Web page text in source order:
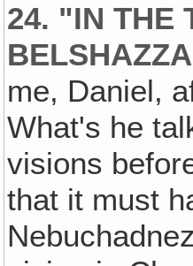
24. "IN THE
me, Daniel,
What's he
visions
that it must